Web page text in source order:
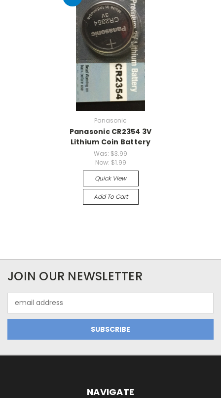
Panasonic
Panasonic CR2354 3V
Lithium Coin Battery
Was: $3.99
Now: $1.99
Quick View
Add To Cart
JOIN OUR NEWSLETTER
Address
NAVIGATE